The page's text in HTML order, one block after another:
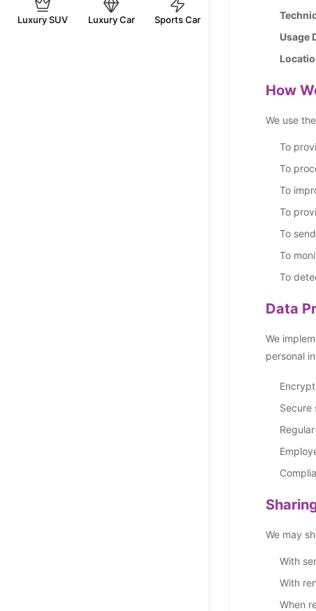
Luxury SUV Luxury Car Sports Car
Usage
How
We use
To
To
To
To
To
To
To
Data
We
personal
Secure
We may
With
With
When